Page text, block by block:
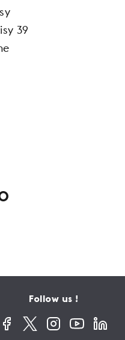
39
Follow us !